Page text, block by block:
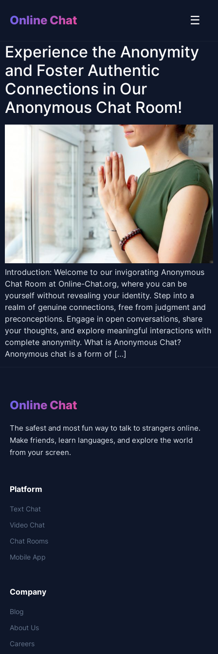
Online Chat ☰
Experience the Anonymity
and Foster Authentic
Connections in Our
Anonymous Chat Room!
Introduction: Welcome to our invigorating Anonymous
Chat Room at Online-Chat.org, where you can be
yourself without revealing your identity. Step into a
realm of genuine connections, free from judgment and
preconceptions. Engage in open conversations, share
your thoughts, and explore meaningful interactions with
complete anonymity. What is Anonymous Chat?
Anonymous chat is a form of […]
Online Chat
The safest and most fun way to talk to strangers online.
Make friends, learn languages, and explore the world
from your screen.
Platform
Text Chat
Video Chat
Chat Rooms
Mobile App
Company
Blog
About Us
Careers